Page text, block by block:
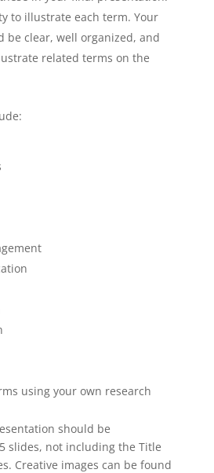
to illustrate each term. Your
be clear, well organized, and
related terms on the
using your own research
should be
slides, not including the Title
Creative images can be found